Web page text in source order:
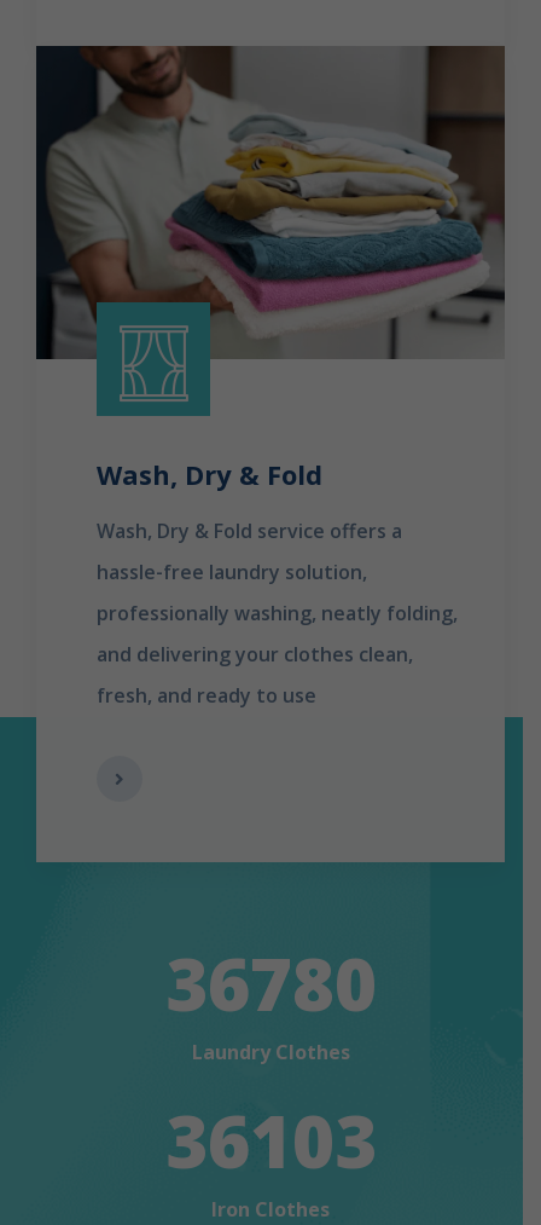
Wash, Dry & Fold
Wash, Dry & Fold service offers a
hassle-free laundry solution,
professionally washing, neatly folding,
and delivering your clothes clean,
fresh, and ready to use
36780
Laundry Clothes
36103
Iron Clothes